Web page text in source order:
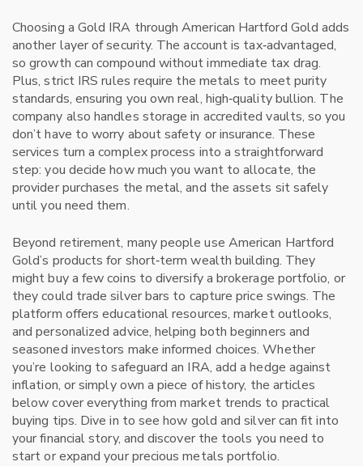
Choosing a Gold IRA through American Hartford Gold adds
another layer of security. The account is tax‑advantaged,
so growth can compound without immediate tax drag.
Plus, strict IRS rules require the metals to meet purity
standards, ensuring you own real, high‑quality bullion. The
company also handles storage in accredited vaults, so you
don’t have to worry about safety or insurance. These
services turn a complex process into a straightforward
step: you decide how much you want to allocate, the
provider purchases the metal, and the assets sit safely
until you need them.
Beyond retirement, many people use American Hartford
Gold’s products for short‑term wealth building. They
might buy a few coins to diversify a brokerage portfolio, or
they could trade silver bars to capture price swings. The
platform offers educational resources, market outlooks,
and personalized advice, helping both beginners and
seasoned investors make informed choices. Whether
you’re looking to safeguard an IRA, add a hedge against
inflation, or simply own a piece of history, the articles
below cover everything from market trends to practical
buying tips. Dive in to see how gold and silver can fit into
your financial story, and discover the tools you need to
start or expand your precious metals portfolio.